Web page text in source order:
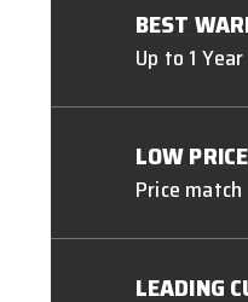
BEST
Up to 1 Year
LOW
Price match
LEADING